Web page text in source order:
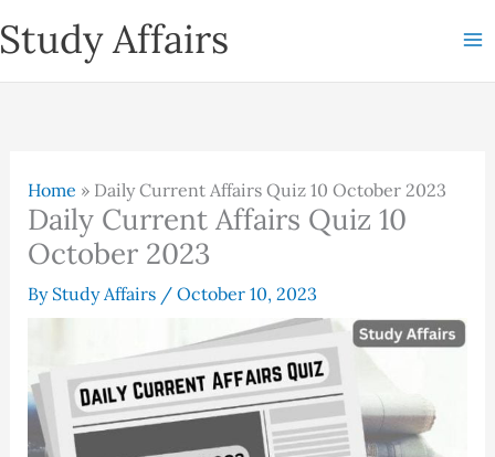
to
Study Affairs
Home » Daily Current Affairs Quiz 10 October 2023
Daily Current Affairs Quiz 10
October 2023
By Study Affairs / October 10, 2023